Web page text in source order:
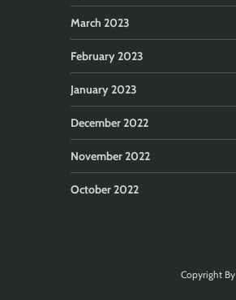
March 2023
February 2023
January 2023
December 2022
November 2022
October 2022
Copyright By